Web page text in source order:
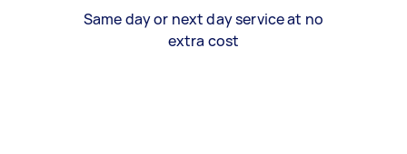
Same day or next day service at no
extra cost